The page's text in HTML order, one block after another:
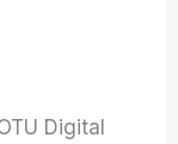
Digital